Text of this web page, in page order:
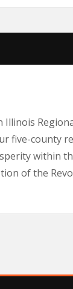
five-county
within
of the